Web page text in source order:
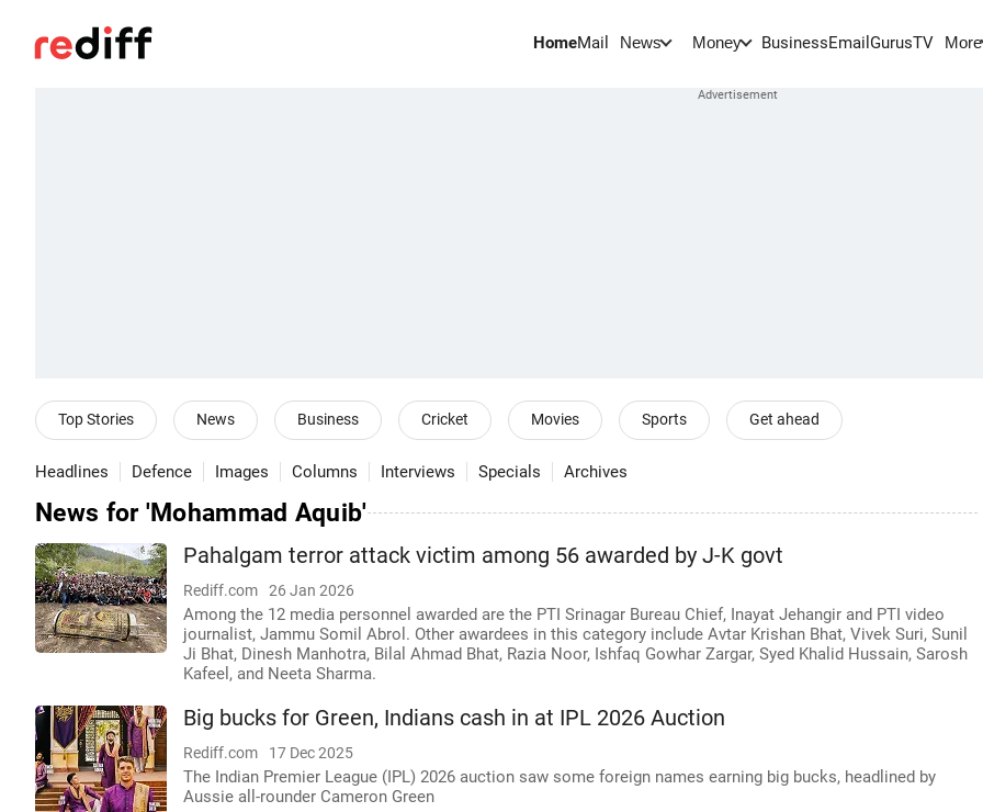
HomeMail News Money BusinessEmail GurusTV More
Top Stories News Business Cricket Movies Sports Get ahead
Headlines Defence Images Columns Interviews Specials Archives
News for 'Mohammad Aquib'
Pahalgam terror attack victim among 56 awarded by J-K govt
Rediff.com 26 Jan 2026
Among the 12 media personnel awarded are the PTI Srinagar Bureau Chief, Inayat Jehangir and PTI video
journalist, Jammu Somil Abrol. Other awardees in this category include Avtar Krishan Bhat, Vivek Suri, Sunil
Ji Bhat, Dinesh Manhotra, Bilal Ahmad Bhat, Razia Noor, Ishfaq Gowhar Zargar, Syed Khalid Hussain, Sarosh
Kafeel, and Neeta Sharma.
Big bucks for Green, Indians cash in at IPL 2026 Auction
Rediff.com 17 Dec 2025
The Indian Premier League (IPL) 2026 auction saw some foreign names earning big bucks, headlined by
Aussie all-rounder Cameron Green